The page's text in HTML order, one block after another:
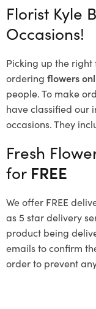
Florist Kyle
Occasions!
Picking up the
ordering flowers
people. To make
have classified our
occasions. They
Fresh
for FREE
We offer FREE
as 5 star delivery
product being
emails to confirm
order to prevent